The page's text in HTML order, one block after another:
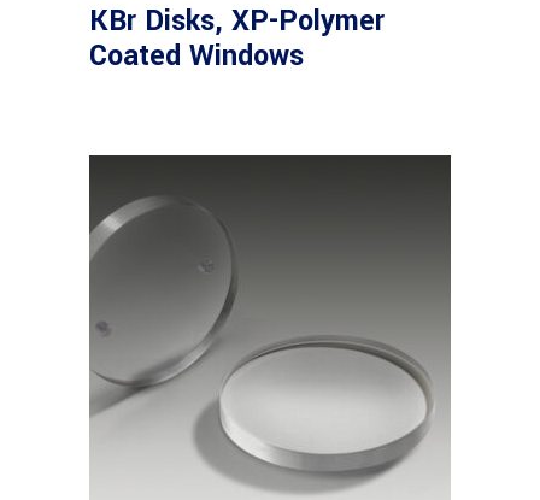
KBr Disks, XP-Polymer
Coated Windows